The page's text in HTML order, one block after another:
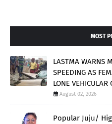
MOST
LASTMA WARNS
SPEEDING AS
LONE VEHICULAR
August 02, 2026
Popular Juju/